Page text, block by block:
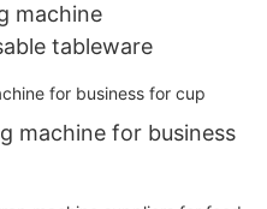
machine
tableware
machine for business